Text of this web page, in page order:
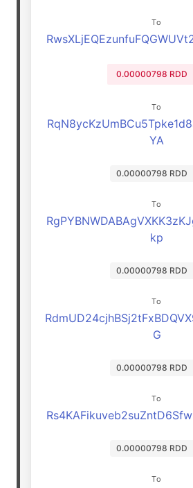
To
0.00000798 RDD
To
YA
0.00000798 RDD
To
kp
0.00000798 RDD
To
G
0.00000798 RDD
To
0.00000798 RDD
To